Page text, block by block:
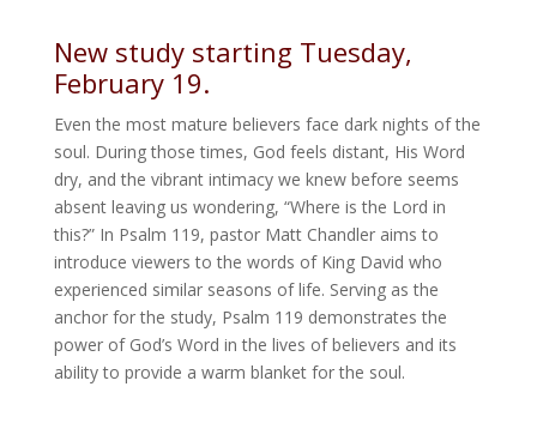
New study starting Tuesday,
February 19.
Even the most mature believers face dark nights of the
soul. During those times, God feels distant, His Word
dry, and the vibrant intimacy we knew before seems
absent leaving us wondering, “Where is the Lord in
this?” In Psalm 119, pastor Matt Chandler aims to
introduce viewers to the words of King David who
experienced similar seasons of life. Serving as the
anchor for the study, Psalm 119 demonstrates the
power of God’s Word in the lives of believers and its
ability to provide a warm blanket for the soul.